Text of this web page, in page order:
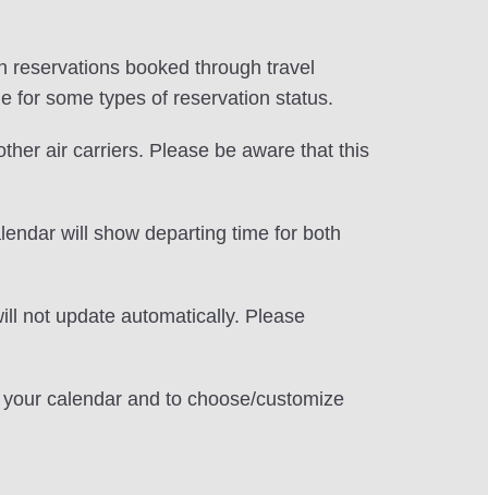
booked through travel
for some types of reservation status.
air carriers. Please be aware that this
will show departing time for both
not update automatically. Please
calendar and to choose/customize